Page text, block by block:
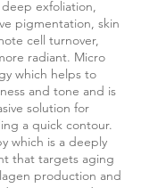
exfoliation,
pigmentation, skin
cell turnover,
radiant. Micro
which helps to
and tone and is
solution for
a quick contour.
which is a deeply
that targets aging
production and